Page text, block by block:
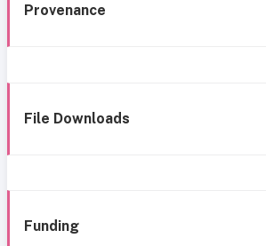
Provenance
File Downloads
Funding